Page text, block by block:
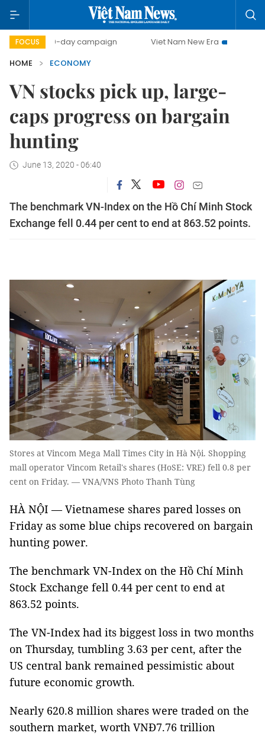
FOCUS
day campaign Viet Nam New Era
Bringing
HOME
ECONOMY
VN stocks pick up, large-
caps progress on bargain
hunting
June 13, 2020 - 06:40
The benchmark VN-Index on the Hồ Chí Minh Stock
Exchange fell 0.44 per cent to end at 863.52 points.
Stores at Vincom Mega Mall Times City in Hà Nội. Shopping
mall operator Vincom Retail's shares (HoSE: VRE) fell 0.8 per
cent on Friday. — VNA/VNS Photo Thanh Tùng
HÀ NỘI — Vietnamese shares pared losses on
Friday as some blue chips recovered on bargain
hunting power.
The benchmark VN-Index on the Hồ Chí Minh
Stock Exchange fell 0.44 per cent to end at
863.52 points.
The VN-Index had its biggest loss in two months
on Thursday, tumbling 3.63 per cent, after the
US central bank remained pessimistic about
future economic growth.
Nearly 620.8 million shares were traded on the
southern market, worth VNĐ7.76 trillion